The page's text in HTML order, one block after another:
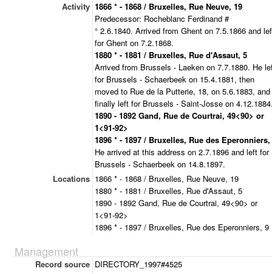
Activity 1866 * - 1868 / Bruxelles, Rue Neuve, 19
Predecessor: Rocheblanc Ferdinand #
° 2.6.1840. Arrived from Ghent on 7.5.1866 and
for Ghent on 7.2.1868.
1880 * - 1881 / Bruxelles, Rue d'Assaut, 5
Arrived from Brussels - Laeken on 7.7.1880. He
for Brussels - Schaerbeek on 15.4.1881, then
moved to Rue de la Putterie, 18, on 5.6.1883, and
finally left for Brussels - Saint-Josse on
1890 - 1892 Gand, Rue de Courtrai, 49<90> or
1<91-92>
1896 * - 1897 / Bruxelles, Rue des Eperonniers,
He arrived at this address on 2.7.1896 and left for
Brussels - Schaerbeek on 14.8.1897.
Locations 1866 * - 1868 / Bruxelles, Rue Neuve, 19
1880 * - 1881 / Bruxelles, Rue d'Assaut, 5
1890 - 1892 Gand, Rue de Courtrai, 49<90> or
1<91-92>
1896 * - 1897 / Bruxelles, Rue des Eperonniers, 9
Management
Record source DIRECTORY_1997#4525